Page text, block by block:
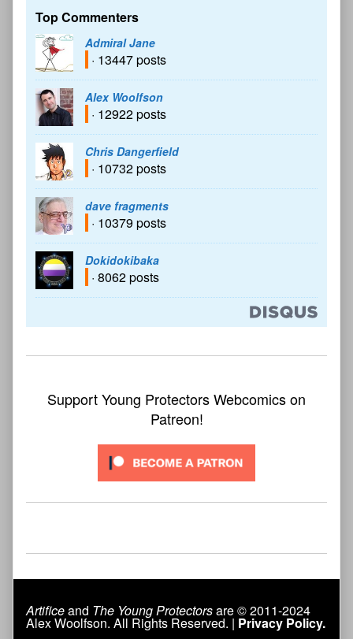
Top Commenters
Admiral Jane
· 13447 posts
Alex Woolfson
· 12922 posts
Chris Dangerfield
· 10732 posts
dave fragments
· 10379 posts
Dokidokibaka
· 8062 posts
Support Young Protectors Webcomics on
Patreon!
Artificeand The Young Protectorsare © 2011-2024
Alex Woolfson. All Rights Reserved. | Privacy Policy.